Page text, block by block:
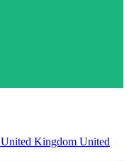
United Kingdom United